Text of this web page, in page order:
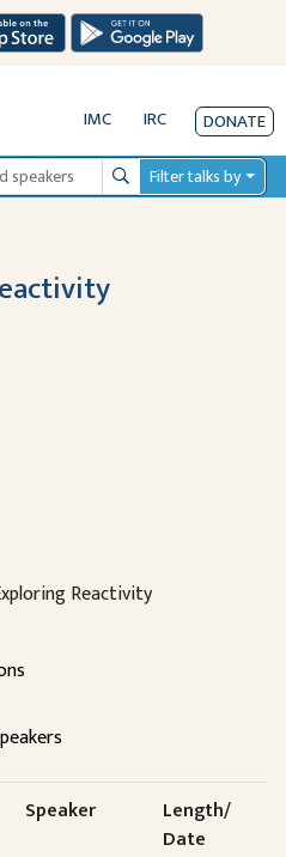
IMC IRC DONATE
SearchFilter talks by
Reactivity
Speaker
Length/
Date